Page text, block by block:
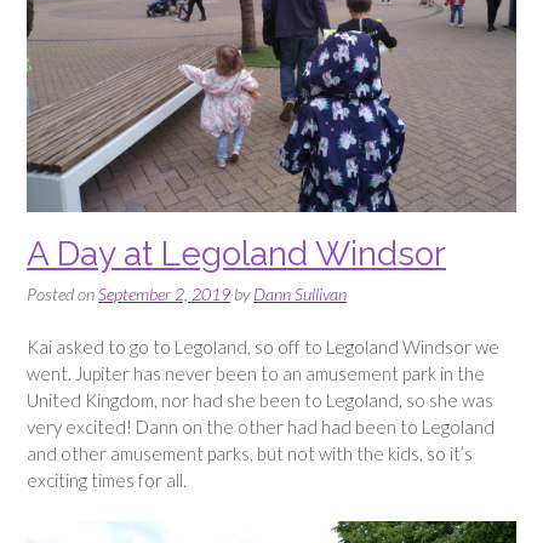
A Day at Legoland Windsor
Posted onSeptember 2, 2019 byDann Sullivan
Kai asked to go to Legoland, so off to Legoland Windsor we
went. Jupiter has never been to an amusement park in the
United Kingdom, nor had she been to Legoland, so she was
very excited! Dann on the other had had been to Legoland
and other amusement parks, but not with the kids, so it’s
exciting times for all.